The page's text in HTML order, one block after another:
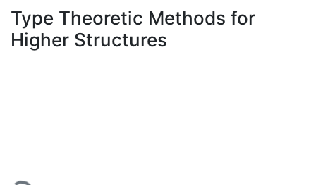
À propos
Type Theoretic Methods for
Higher Structures